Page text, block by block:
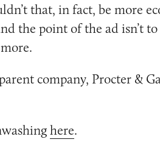
that, in fact, be more
the point of the ad isn’t
company, Procter &
here.